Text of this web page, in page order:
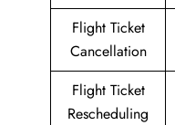
Flight Ticket
Cancellation
Flight Ticket
Rescheduling